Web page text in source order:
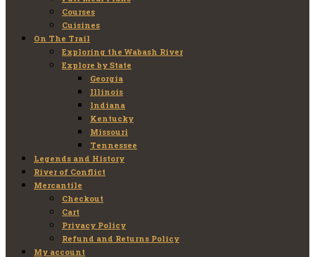
Courses
Cuisines
On The Trail
Exploring the Wabash River
Explore by State
Georgia
Illinois
Indiana
Kentucky
Missouri
Tennessee
Legends and History
River of Conflict
Mercantile
Checkout
Cart
Privacy Policy
Refund and Returns Policy
My account